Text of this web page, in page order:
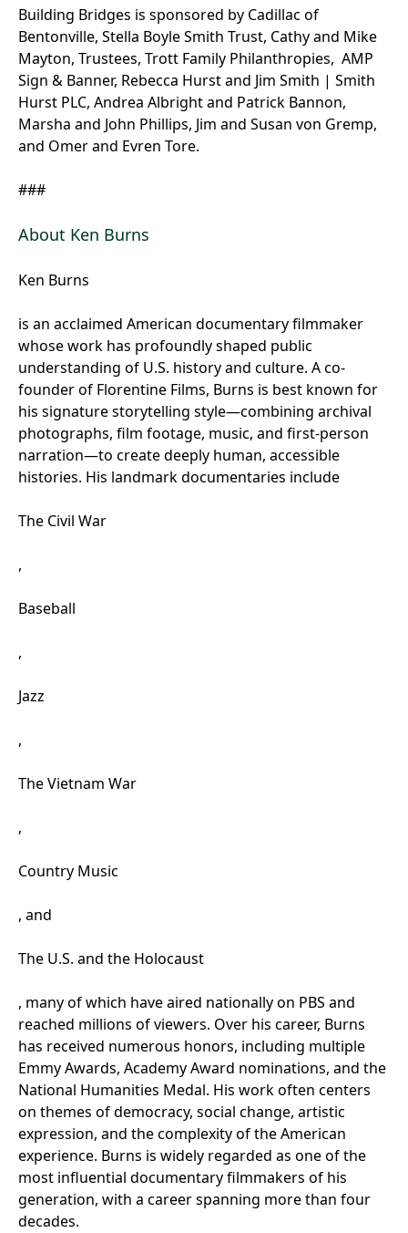
Building Bridges is sponsored by Cadillac of
Bentonville, Stella Boyle Smith Trust, Cathy and Mike
Mayton, Trustees, Trott Family Philanthropies, AMP
Sign & Banner, Rebecca Hurst and Jim Smith | Smith
Hurst PLC, Andrea Albright and Patrick Bannon,
Marsha and John Phillips, Jim and Susan von Gremp,
and Omer and Evren Tore.
###
About Ken Burns
Ken Burns
is an acclaimed American documentary filmmaker
whose work has profoundly shaped public
understanding of U.S. history and culture. A co-
founder of Florentine Films, Burns is best known for
his signature storytelling style—combining archival
photographs, film footage, music, and first-person
narration—to create deeply human, accessible
histories. His landmark documentaries include
The Civil War
,
Baseball
,
Jazz
,
The Vietnam War
,
Country Music
, and
The U.S. and the Holocaust
, many of which have aired nationally on PBS and
reached millions of viewers. Over his career, Burns
has received numerous honors, including multiple
Emmy Awards, Academy Award nominations, and the
National Humanities Medal. His work often centers
on themes of democracy, social change, artistic
expression, and the complexity of the American
experience. Burns is widely regarded as one of the
most influential documentary filmmakers of his
generation, with a career spanning more than four
decades.